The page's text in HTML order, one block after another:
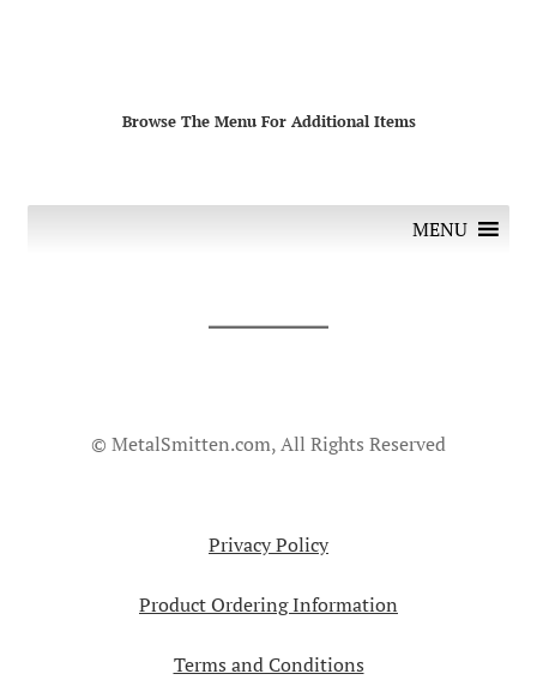
Browse The Menu For Additional Items
MENU
© MetalSmitten.com, All Rights Reserved
Privacy Policy
Product Ordering Information
Terms and Conditions